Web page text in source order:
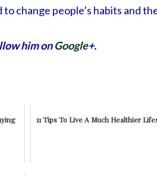
to change people’s habits and
him onGoogle+.
11 Tips To Live A Much Healthier